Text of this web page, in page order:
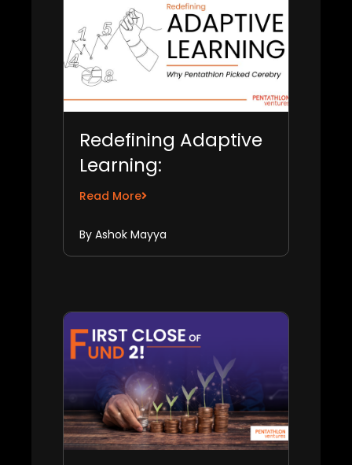
Redefining Adaptive
Learning:
Pentathlon’s Bet on
Read More
By Ashok Mayya